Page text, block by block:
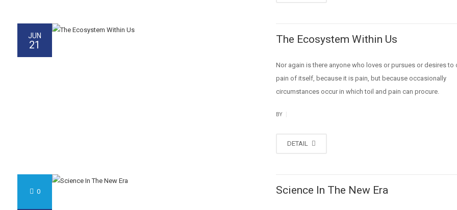
JUN
21 The Ecosystem Within Us
Nor again is there anyone who loves or pursues or desires to
pain of itself, because it is pain, but because occasionally
circumstances occur in which toil and pain can procure.
BY
DETAIL
0 Science In The New Era